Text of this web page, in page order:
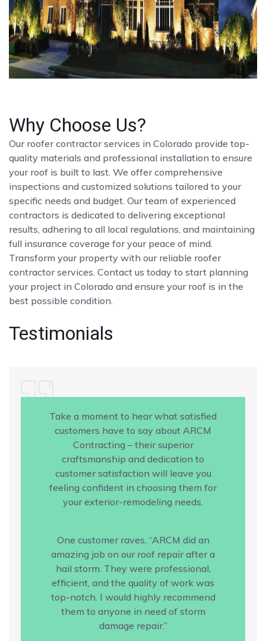
Why Choose Us?
Our roofer contractor services in Colorado provide top-
quality materials and professional installation to ensure
your roof is built to last. We offer comprehensive
inspections and customized solutions tailored to your
specific needs and budget. Our team of experienced
contractors is dedicated to delivering exceptional
results, adhering to all local regulations, and maintaining
full insurance coverage for your peace of mind.
Transform your property with our reliable roofer
contractor services. Contact us today to start planning
your project in Colorado and ensure your roof is in the
best possible condition.
Testimonials
Take a moment to hear what satisfied
customers have to say about ARCM
Contracting – their superior
craftsmanship and dedication to
customer satisfaction will leave you
feeling confident in choosing them for
your exterior-remodeling needs.
One customer raves, “ARCM did an
amazing job on our roof repair after a
hail storm. They were professional,
efficient, and the quality of work was
top-notch. I would highly recommend
them to anyone in need of storm
damage repair.”